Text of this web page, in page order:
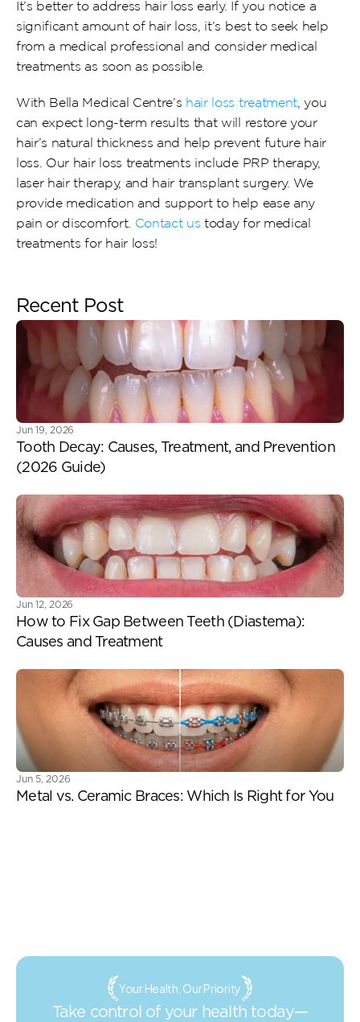
It’s better to address hair loss early. If you notice a
significant amount of hair loss, it’s best to seek help
from a medical professional and consider medical
treatments as soon as possible.
With Bella Medical Centre’s hair loss treatment, you
can expect long-term results that will restore your
hair’s natural thickness and help prevent future hair
loss. Our hair loss treatments include PRP therapy,
laser hair therapy, and hair transplant surgery. We
provide medication and support to help ease any
pain or discomfort. Contact us today for medical
treatments for hair loss!
Recent Post
Jun 19, 2026
Tooth Decay: Causes, Treatment, and Prevention
(2026 Guide)
Jun 12, 2026
How to Fix Gap Between Teeth (Diastema):
Causes and Treatment
Jun 5, 2026
Metal vs. Ceramic Braces: Which Is Right for You
Your Health, Our Priority
Take control of your health today—